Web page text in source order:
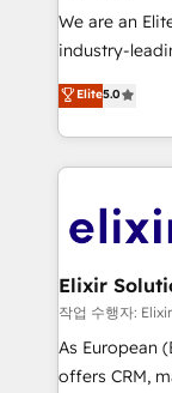
& logistics,
media,
Technical
Solutions and
engagement.
GDPR and
We are an
industry-
consultancy.
market B2B
approach to
applications
Design, Migrations
greatness,
absolute
strategy,
results. The
Elite5.0
작업 수행자:
As European
offers CRM,